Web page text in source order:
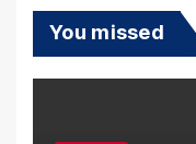
You missed